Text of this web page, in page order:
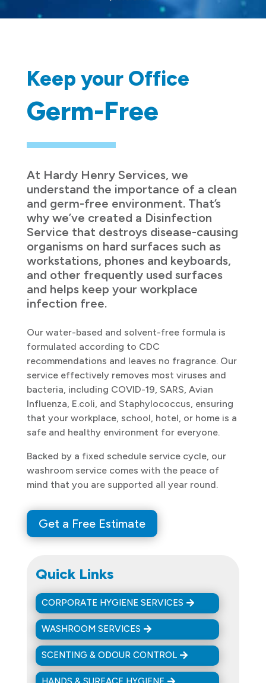
Keep your Office
Germ-Free
At Hardy Henry Services, we
understand the importance of a clean
and germ-free environment. That’s
why we’ve created a Disinfection
Service that destroys disease-causing
organisms on hard surfaces such as
workstations, phones and keyboards,
and other frequently used surfaces
and helps keep your workplace
infection free.
Our water-based and solvent-free formula is
formulated according to CDC
recommendations and leaves no fragrance. Our
service effectively removes most viruses and
bacteria, including COVID-19, SARS, Avian
Influenza, E.coli, and Staphylococcus, ensuring
that your workplace, school, hotel, or home is a
safe and healthy environment for everyone.
Backed by a fixed schedule service cycle, our
washroom service comes with the peace of
mind that you are supported all year round.
Get a Free Estimate
Quick Links
CORPORATE HYGIENE SERVICES
WASHROOM SERVICES
SCENTING & ODOUR CONTROL